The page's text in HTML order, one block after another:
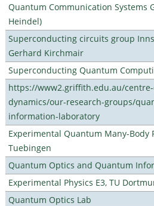
Quantum Communication Systems
Heindel)
Superconducting circuits group
Gerhard Kirchmair
Superconducting Quantum
https://www2.griffith.edu.au/
dynamics/our-research-groups/
information-laboratory
Experimental Quantum Many-Body
Tuebingen
Quantum Optics and Quantum
Experimental Physics E3, TU
Quantum Optics Lab